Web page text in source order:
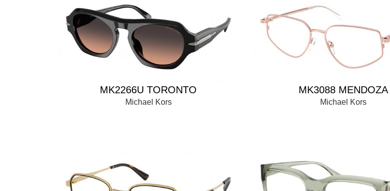
MK2266U TORONTO
Michael Kors
MK3088 MENDOZA
Michael Kors